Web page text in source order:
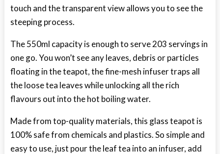
touch and the transparent view allows you to see the
steeping process.
The 550ml capacity is enough to serve 203 servings in
one go. You won’t see any leaves, debris or particles
floating in the teapot, the fine-mesh infuser traps all
the loose tea leaves while unlocking all the rich
flavours out into the hot boiling water.
Made from top-quality materials, this glass teapot is
100% safe from chemicals and plastics. So simple and
easy to use, just pour the leaf tea into an infuser, add